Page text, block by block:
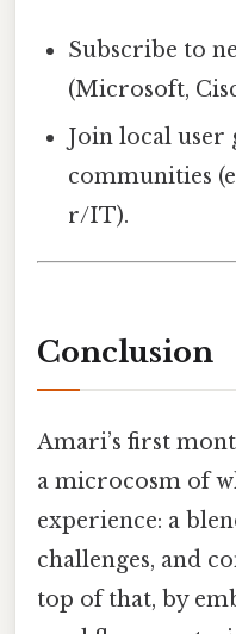
Subscribe to
(Microsoft,
Join local
communities
r/IT).
Conclusion
Amari’s first
a microcosm of
experience: a
challenges, and
top of that, by